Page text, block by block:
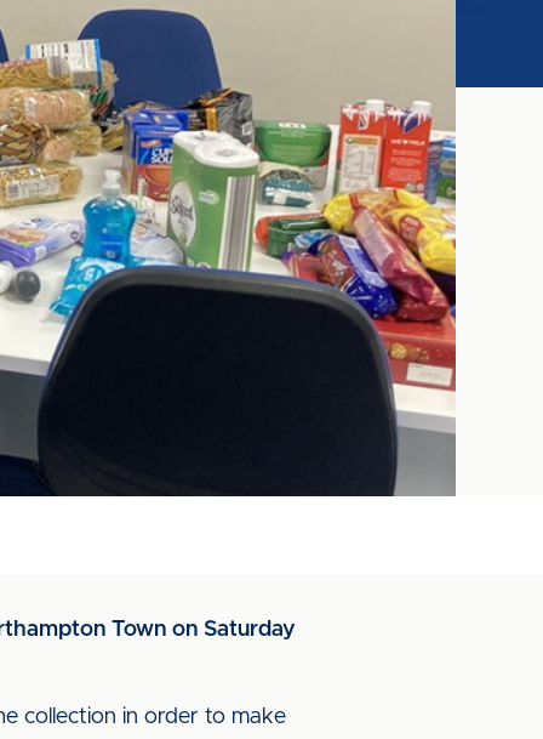
Town on Saturday
collection in order to make